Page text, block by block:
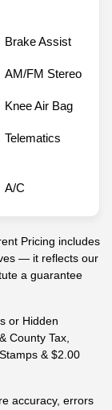
Brake Assist
AM/FM Stereo
Knee Air Bag
Telematics
A/C
Pricing includes
— it reflects our
a guarantee
or Hidden
County Tax,
& $2.00
accuracy, errors